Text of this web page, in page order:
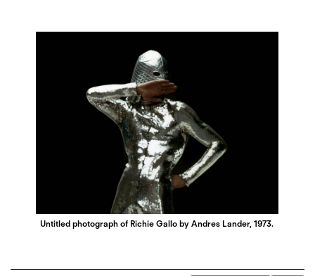
Untitled photograph of Richie Gallo by Andres Lander, 1973.